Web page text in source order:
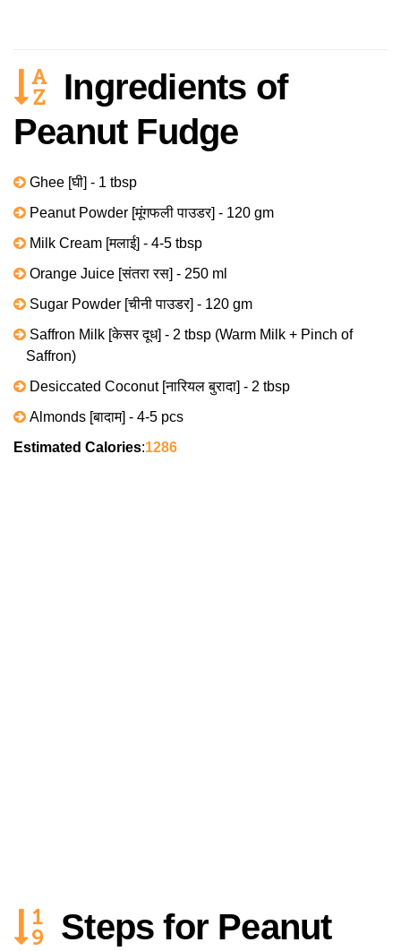
Ingredients of
Peanut Fudge
Ghee [घी] - 1 tbsp
Peanut Powder [मूंगफली पाउडर] - 120 gm
Milk Cream [मलाई] - 4-5 tbsp
Orange Juice [संतरा रस] - 250 ml
Sugar Powder [चीनी पाउडर] - 120 gm
Saffron Milk [केसर दूध] - 2 tbsp (Warm Milk + Pinch of
Saffron)
Desiccated Coconut [नारियल बुरादा] - 2 tbsp
Almonds [बादाम] - 4-5 pcs
Estimated Calories:1286
Steps for Peanut